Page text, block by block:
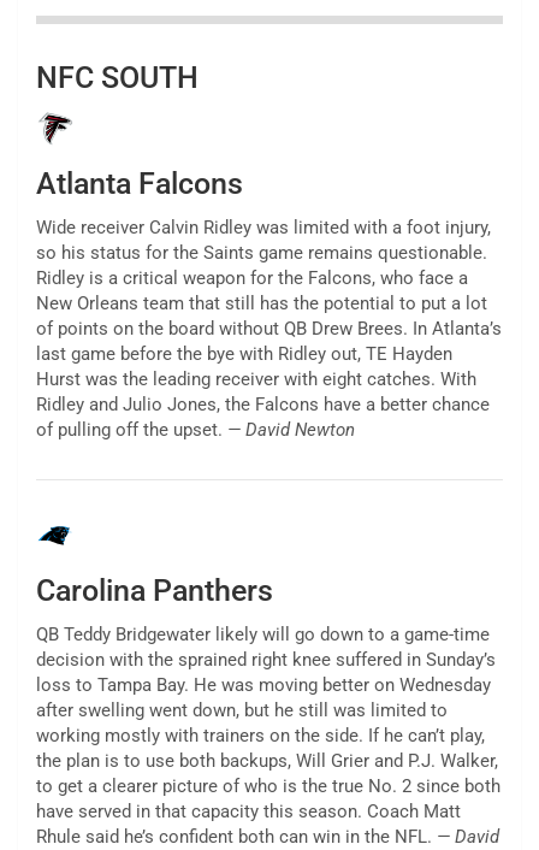
NFC SOUTH
Atlanta Falcons
Wide receiver Calvin Ridley was limited with a foot injury,
so his status for the Saints game remains questionable.
Ridley is a critical weapon for the Falcons, who face a
New Orleans team that still has the potential to put a lot
of points on the board without QB Drew Brees. In Atlanta’s
last game before the bye with Ridley out, TE Hayden
Hurst was the leading receiver with eight catches. With
Ridley and Julio Jones, the Falcons have a better chance
of pulling off the upset. — David Newton
Carolina Panthers
QB Teddy Bridgewater likely will go down to a game-time
decision with the sprained right knee suffered in Sunday’s
loss to Tampa Bay. He was moving better on Wednesday
after swelling went down, but he still was limited to
working mostly with trainers on the side. If he can’t play,
the plan is to use both backups, Will Grier and P.J. Walker,
to get a clearer picture of who is the true No. 2 since both
have served in that capacity this season. Coach Matt
Rhule said he’s confident both can win in the NFL. — David